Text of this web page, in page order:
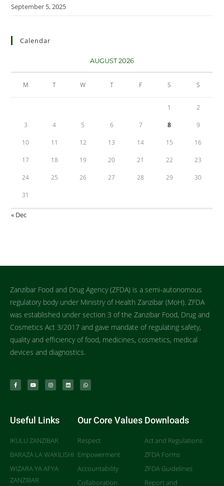
September 5, 2025
Calendar
AUGUST 2026
M T W T F S S
1 2
3 4 5 6 7 8 9
10 11 12 13 14 15 16
17 18 19 20 21 22 23
24 25 26 27 28 29 30
31
« Dec
Zanzibar Food and Drug Agency (ZFDA) is a semi-autonomous
regulatory body under Ministry of Health Zanzibar (MoH). ZFDA
was established under section 3 of the Zanzibar Food, Drug and
Cosmetics Act 3/2017 and gave mandate of regulating safety,
quality and efficiency of food, medicines, cosmetics, medical
devices and diagnostics.
Useful Links
IKULU ZANZIBAR
BARAZA LA WAKILISHI
WIZARA YA AFYA
ZANZIBAR
Our Core Values
Respect
Empowerment
Accountability
Collaboration
Downloads
Act and Regulations
ZFDA Forms
ZFDA Guidelines
Report and